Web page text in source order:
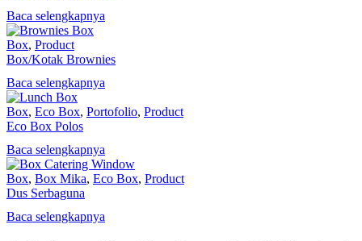
Baca selengkapnya
Box, Product
Box/Kotak Brownies
Baca selengkapnya
Box, Eco Box, Portofolio, Product
Eco Box Polos
Baca selengkapnya
Box, Box Mika, Eco Box, Product
Dus Serbaguna
Baca selengkapnya